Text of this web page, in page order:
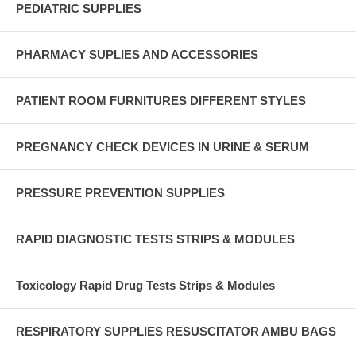
PEDIATRIC SUPPLIES
PHARMACY SUPLIES AND ACCESSORIES
PATIENT ROOM FURNITURES DIFFERENT STYLES
PREGNANCY CHECK DEVICES IN URINE & SERUM
PRESSURE PREVENTION SUPPLIES
RAPID DIAGNOSTIC TESTS STRIPS & MODULES
Toxicology Rapid Drug Tests Strips & Modules
RESPIRATORY SUPPLIES RESUSCITATOR AMBU BAGS